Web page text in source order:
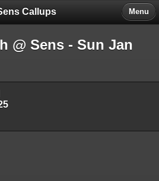
Callups Menu
@ Sens - Sun Jan